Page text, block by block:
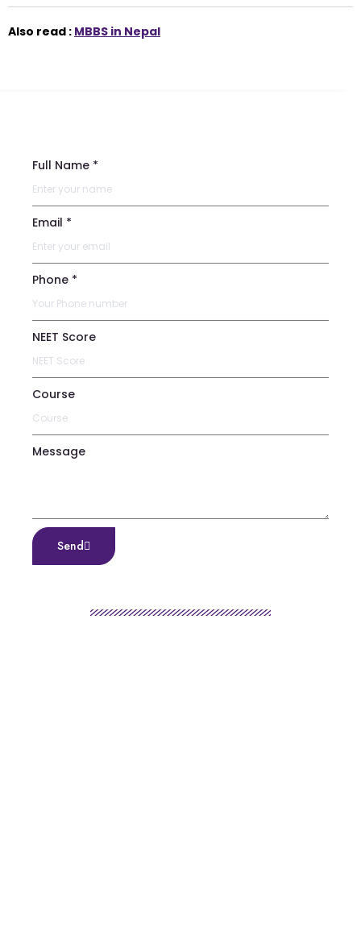
Also read : MBBS in Nepal
Full Name *
Email *
Phone *
NEET Score
Course
Message
Send